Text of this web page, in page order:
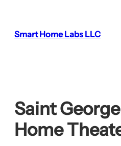
content
Smart Home Labs LLC
Saint
Home